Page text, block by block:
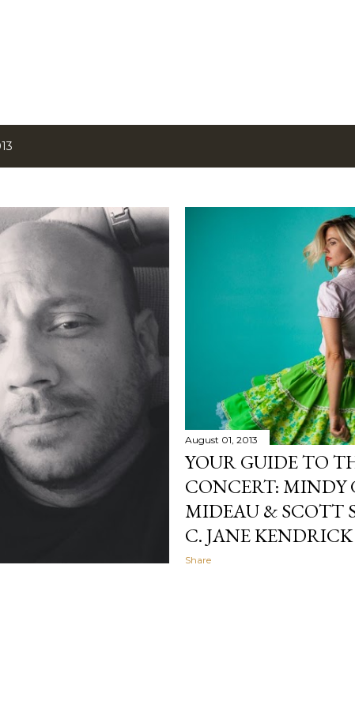
August 01, 2013
YOUR GUIDE TO
CONCERT:
MIDEAU & SCOTT
C. JANE KENDRICK
Share